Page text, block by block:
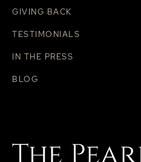
GIVING BACK
TESTIMONIALS
IN THE PRESS
BLOG